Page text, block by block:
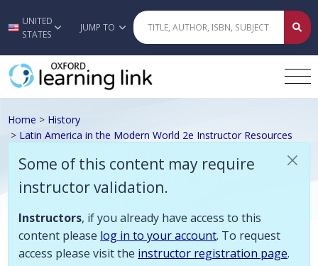
Skip to main content
UNITED
STATES
JUMP TO
Home > History
> Latin America in the Modern World 2e Instructor Resources
Garrard, Henderson, McCann,
Latin America in the Modern World
2e Instructor Resources
Some of this content may require
instructor validation.
Instructors, if you already have access to this
content please log in to your account. To request
access please visit the instructor registration page.